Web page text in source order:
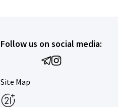
Follow us on social media:
Site Map